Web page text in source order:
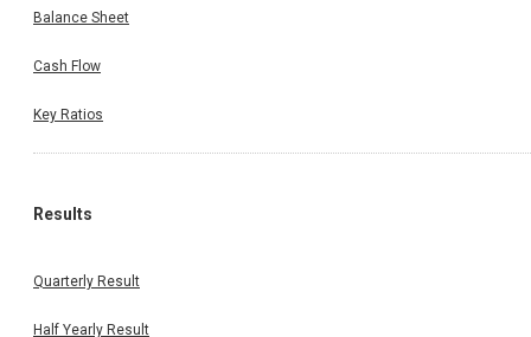
Balance Sheet
Cash Flow
Key Ratios
Results
Quarterly Result
Half Yearly Result